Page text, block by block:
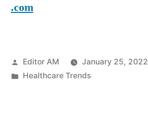
.com
Posted
by
Editor AM
January 25, 2022
Posted
Healthcare Trends